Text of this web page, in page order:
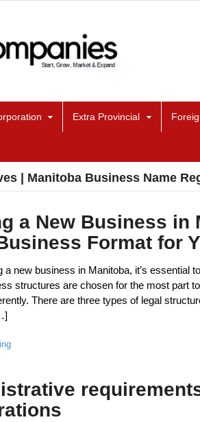
Extra Provincial
| Manitoba Business Name
a New Business in
Format for
a new business in Manitoba, it’s
structures are chosen for the most part
There are three types of legal